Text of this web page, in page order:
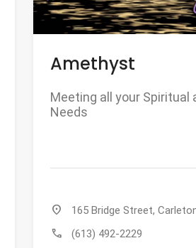
Amethyst
Meeting all your Spiritual
Needs
location_on 165 Bridge Street,
call (613) 492-2229